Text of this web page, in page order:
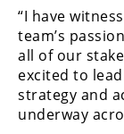
Videos
“I have
team’s
all of our
excited to
strategy and
underway